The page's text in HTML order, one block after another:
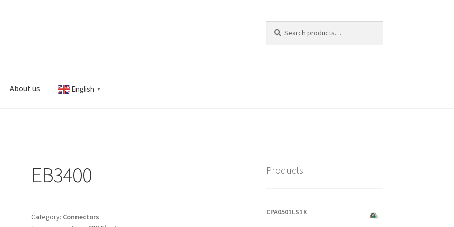
for:
About us English ▼
EB3400
Category: Connectors
Products
CPA0501LS1X